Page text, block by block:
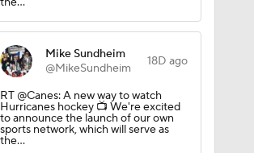
Mike Sundheim
@MikeSundheim
18D ago
RT @Canes: A new way to watch
Hurricanes hockey 📺 We're excited
to announce the launch of our own
sports network, which will serve as
the…